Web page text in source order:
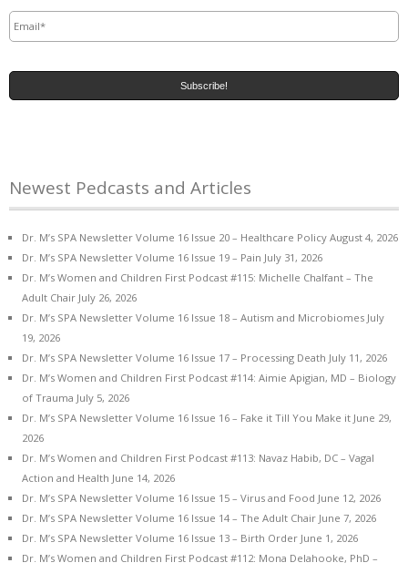
Newest Pedcasts and Articles
Dr. M’s SPA Newsletter Volume 16 Issue 20 – Healthcare Policy August 4, 2026
Dr. M’s SPA Newsletter Volume 16 Issue 19 – Pain July 31, 2026
Dr. M’s Women and Children First Podcast #115: Michelle Chalfant – The
Adult Chair July 26, 2026
Dr. M’s SPA Newsletter Volume 16 Issue 18 – Autism and Microbiomes July
19, 2026
Dr. M’s SPA Newsletter Volume 16 Issue 17 – Processing Death July 11, 2026
Dr. M’s Women and Children First Podcast #114: Aimie Apigian, MD – Biology
of Trauma July 5, 2026
Dr. M’s SPA Newsletter Volume 16 Issue 16 – Fake it Till You Make it June 29,
2026
Dr. M’s Women and Children First Podcast #113: Navaz Habib, DC – Vagal
Action and Health June 14, 2026
Dr. M’s SPA Newsletter Volume 16 Issue 15 – Virus and Food June 12, 2026
Dr. M’s SPA Newsletter Volume 16 Issue 14 – The Adult Chair June 7, 2026
Dr. M’s SPA Newsletter Volume 16 Issue 13 – Birth Order June 1, 2026
Dr. M’s Women and Children First Podcast #112: Mona Delahooke, PhD –